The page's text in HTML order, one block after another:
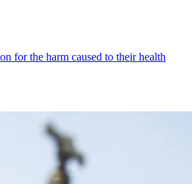
for the harm caused to their health